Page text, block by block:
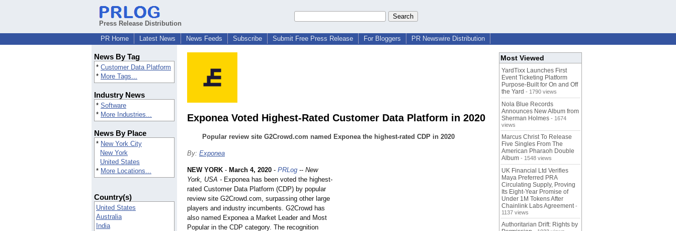
Press Release Distribution
PR Home
Latest News News Feeds Subscribe Submit Free Press Release For Bloggers PR Newswire Distribution
News By Tag
* Customer Data Platform
* More Tags...
Industry News
* Software
* More Industries...
News By Place
* New York City
New York
United States
* More Locations...
Country(s)
United States
Australia
India
Exponea Voted Highest-Rated Customer Data Platform in 2020
Popular review site G2Crowd.com named Exponea the highest-rated CDP in 2020
By: Exponea
NEW YORK - March 4, 2020 - PRLog -- New
York, USA - Exponea has been voted the highest-
rated Customer Data Platform (CDP) by popular
review site G2Crowd.com, surpassing other large
players and industry incumbents. G2Crowd has
also named Exponea a Market Leader and Most
Popular in the CDP category. The recognition
Most Viewed
YardTixx Launches First
Event Ticketing Platform
Purpose-Built for On and Off
the Yard - 1790 views
Nola Blue Records
Announces New Album from
Sherman Holmes - 1674
views
Marcus Christ To Release
Five Singles From The
American Pharaoh Double
Album - 1548 views
UK Financial Ltd Verifies
Maya Preferred PRA
Circulating Supply, Proving
Its Eight-Year Promise of
Under 1M Tokens After
Chainlink Labs Agreement -
1137 views
Authoritarian Drift: Rights by